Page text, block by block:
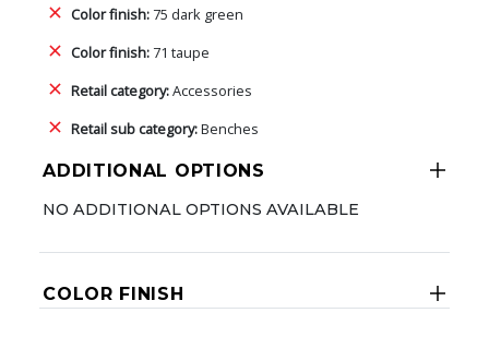
Color finish: 75 dark green
Color finish: 71 taupe
Retail category:Accessories
Retail sub category:Benches
ADDITIONAL OPTIONS
NO ADDITIONAL OPTIONS AVAILABLE
COLOR FINISH